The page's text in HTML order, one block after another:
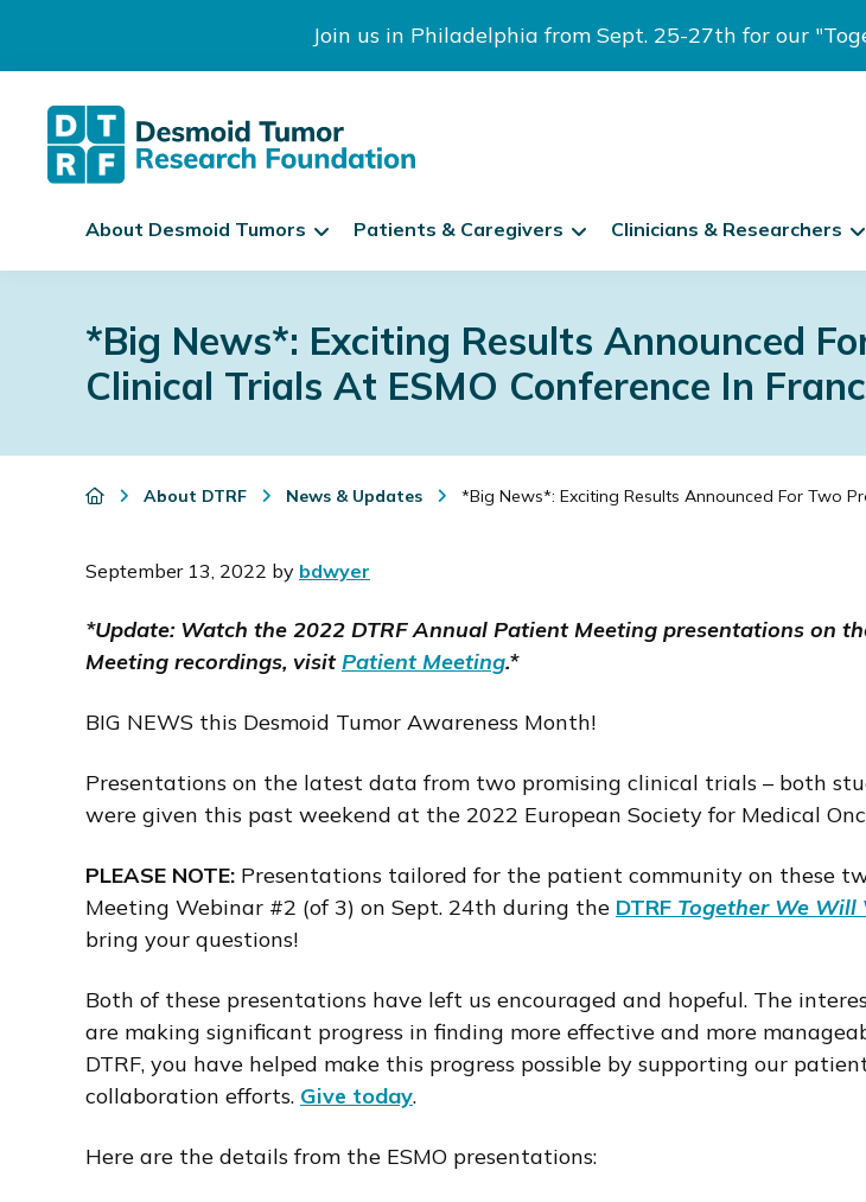
Join us in Philadelphia from Sept. 25-27th for our
navigation
The
Desmoid
Tumor
Research
k
i
N
v
g
a
n
About Desmoid Tumors Patients & Caregivers Clinicians & Researchers
*Big News*: Exciting Results Announced
Clinical Trials At ESMO Conference In
About DTRF News & Updates *Big News*: Exciting Results Announced For Two
September 13, 2022 by bdwyer
*Update: Watch the 2022 DTRF Annual Patient Meeting presentations on
Meeting recordings, visitPatient Meeting.*
BIG NEWS this Desmoid Tumor Awareness Month!
Presentations on the latest data from two promising clinical trials – both
were given this past weekend at the 2022 European Society for Medical
PLEASE NOTE: Presentations tailored for the patient community on these
Meeting Webinar #2 (of 3) on Sept. 24th during the DTRF Together We
bring your questions!
Both of these presentations have left us encouraged and hopeful. The
are making significant progress in finding more effective and more
DTRF, you have helped make this progress possible by supporting our
collaboration efforts. Give today.
Here are the details from the ESMO presentations: